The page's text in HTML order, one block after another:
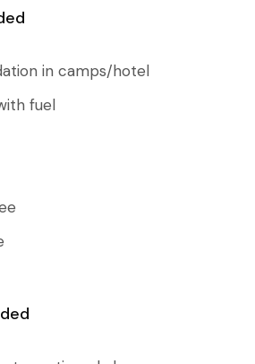
in camps/hotel
fuel